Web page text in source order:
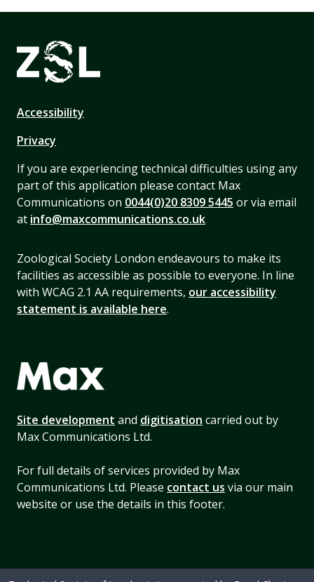
Accessibility
Privacy
If you are experiencing technical difficulties using any
part of this application please contact Max
Communications on 0044(0)20 8309 5445 or via email
at info@maxcommunications.co.uk
Zoological Society London endeavours to make its
facilities as accessible as possible to everyone. In line
with WCAG 2.1 AA requirements, our accessibility
statement is available here.
Site development and digitisation carried out by
Max Communications Ltd.
For full details of services provided by Max
Communications Ltd. Please contact us via our main
website or use the details in this footer.